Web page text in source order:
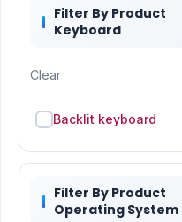
Filter By Product
Keyboard
Clear
Backlit keyboard
Filter By Product
Operating System